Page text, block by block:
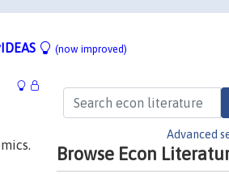
(now improved)
Advanced
Browse Econ